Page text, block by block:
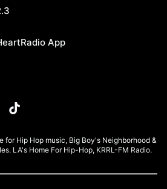
App
for Hip Hop music, Big Boy's Neighborhood &
LA's Home For Hip-Hop, KRRL-FM Radio.